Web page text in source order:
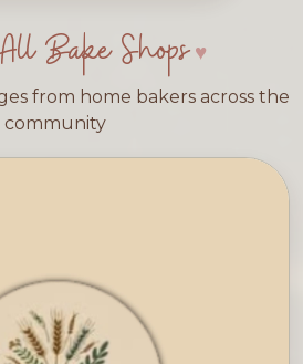
Bake Shops
from home bakers across the
community